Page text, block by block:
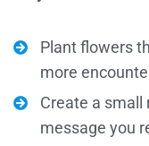
Plant flowers
more
Create a
message you